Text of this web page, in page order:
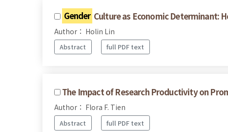
Gender Culture as Economic Determinant:
Author： Holin Lin
Abstract full PDF text
The Impact of Research Productivity on
Author： Flora F. Tien
Abstract full PDF text